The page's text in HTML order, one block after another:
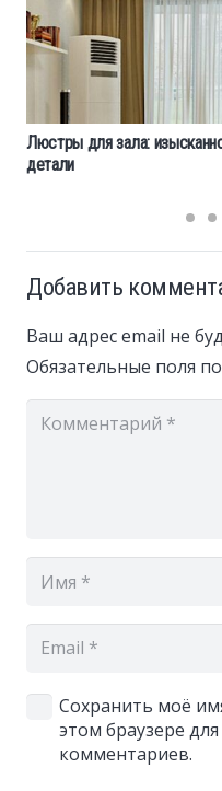
Люстры для зала:
детали
Добавить
Ваш адрес email не
Обязательные поля
Сохранить моё
этом браузере
комментариев.